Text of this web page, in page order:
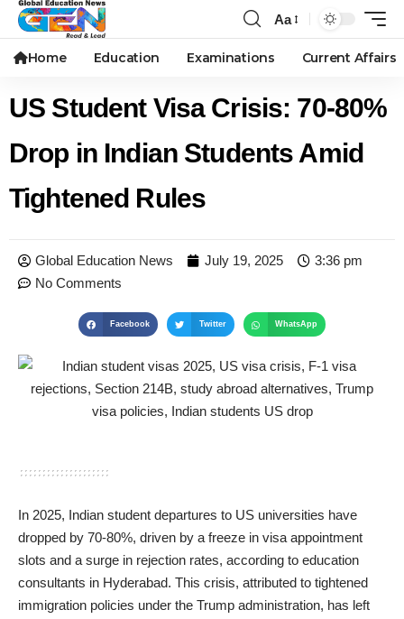
Aa
Home Education Examinations Current Affairs
US Student Visa Crisis: 70-80%
Drop in Indian Students Amid
Tightened Rules
Global Education News July 19, 2025
3:36 pm
No Comments
Facebook Twitter WhatsApp
In 2025, Indian student departures to US universities have
dropped by 70-80%, driven by a freeze in visa appointment
slots and a surge in rejection rates, according to education
consultants in Hyderabad. This crisis, attributed to tightened
immigration policies under the Trump administration, has left